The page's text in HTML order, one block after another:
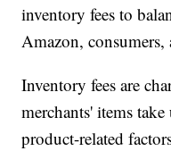
inventory fees to
Amazon, consumers,
Inventory fees are
merchants' items
product-related